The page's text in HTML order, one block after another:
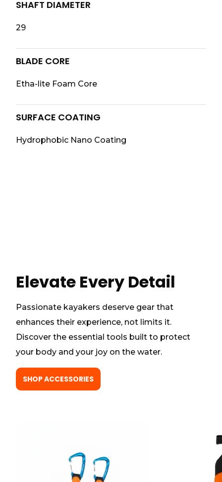
SHAFT DIAMETER
29
BLADE CORE
Etha-lite Foam Core
SURFACE COATING
Hydrophobic Nano Coating
Elevate Every Detail
Passionate kayakers deserve gear that
enhances their experience, not limits it.
Discover the essential tools built to protect
your body and your joy on the water.
SHOP ACCESSORIES